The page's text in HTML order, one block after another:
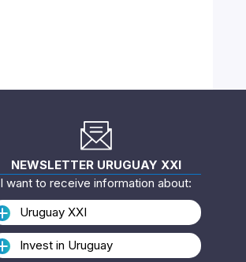
NEWSLETTER URUGUAY XXI
I want to receive information about:
Uruguay XXI
Invest in Uruguay